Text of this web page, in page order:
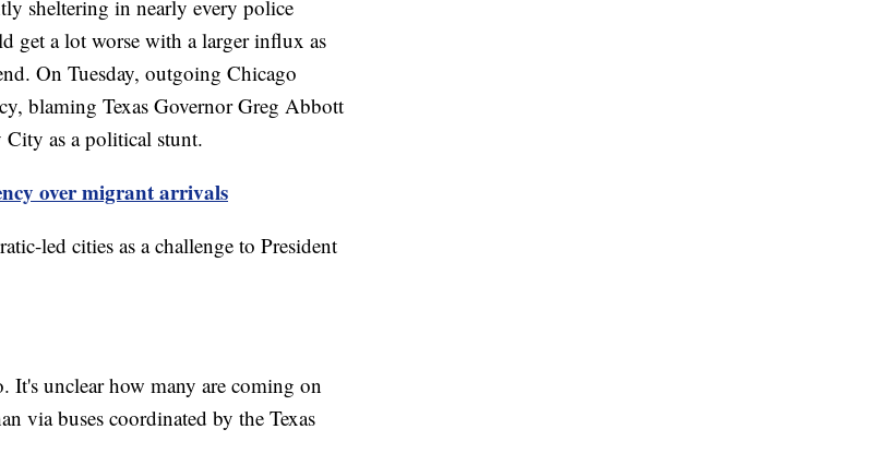
sheltering in nearly every police
get a lot worse with a larger influx as
On Tuesday, outgoing Chicago
blaming Texas Governor Greg Abbott
as a political stunt.
over migrant arrivals
led cities as a challenge to President
It's unclear how many are coming on
via buses coordinated by the Texas